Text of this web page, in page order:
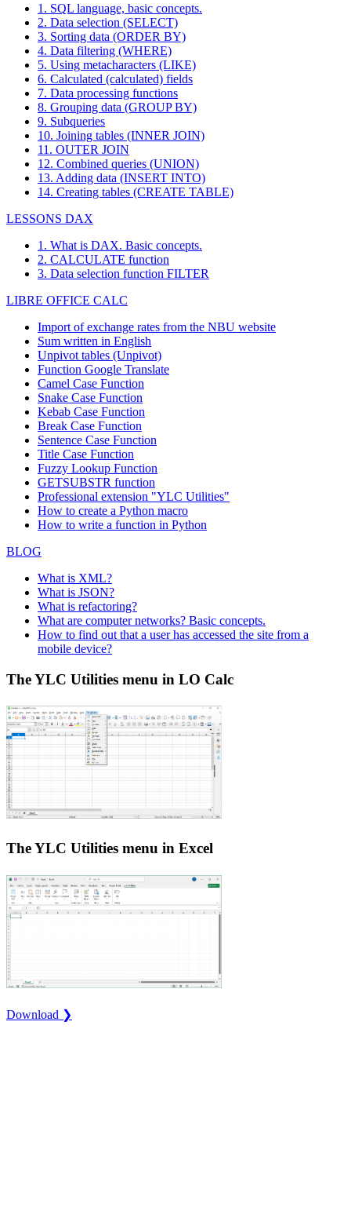
1. SQL language, basic concepts.
2. Data selection (SELECT)
3. Sorting data (ORDER BY)
4. Data filtering (WHERE)
5. Using metacharacters (LIKE)
6. Calculated (calculated) fields
7. Data processing functions
8. Grouping data (GROUP BY)
9. Subqueries
10. Joining tables (INNER JOIN)
11. OUTER JOIN
12. Combined queries (UNION)
13. Adding data (INSERT INTO)
14. Creating tables (CREATE TABLE)
LESSONS DAX
1. What is DAX. Basic concepts.
2. CALCULATE function
3. Data selection function FILTER
LIBRE OFFICE CALC
Import of exchange rates from the NBU website
Sum written in English
Unpivot tables (Unpivot)
Function Google Translate
Camel Case Function
Snake Case Function
Kebab Case Function
Break Case Function
Sentence Case Function
Title Case Function
Fuzzy Lookup Function
GETSUBSTR function
Professional extension "YLC Utilities"
How to create a Python macro
How to write a function in Python
BLOG
What is XML?
What is JSON?
What is refactoring?
What are computer networks? Basic concepts.
How to find out that a user has accessed the site from a
mobile device?
The YLC Utilities menu in LO Calc
The YLC Utilities menu in Excel
Download ❯